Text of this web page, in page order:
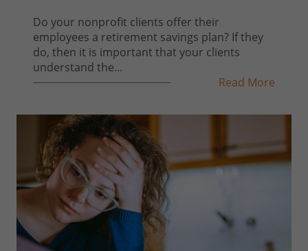
Do your nonprofit clients offer their
employees a retirement savings plan? If they
do, then it is important that your clients
understand the...
Read More